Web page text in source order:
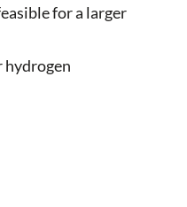
for a larger
hydrogen